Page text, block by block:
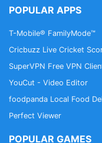
POPULAR APPS
T-Mobile® FamilyMode™
Cricbuzz Live Cricket
SuperVPN Free VPN
YouCut - Video Editor
foodpanda Local Food
Perfect Viewer
POPULAR GAMES